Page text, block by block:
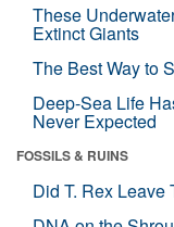
These
Extinct Giants
The Best Way to
Deep-Sea Life
Never Expected
FOSSILS & RUINS
Did T. Rex Leave